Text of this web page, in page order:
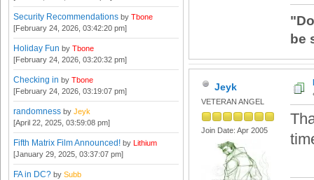
Security Recommendations by Tbone
[February 24, 2026, 03:42:20 pm]
Holiday Fun by Tbone
[February 24, 2026, 03:20:32 pm]
Checking in by Tbone
[February 24, 2026, 03:19:07 pm]
randomness by Jeyk
[April 22, 2025, 03:59:08 pm]
Fifth Matrix Film Announced! by Lithium
[January 29, 2025, 03:37:07 pm]
FA in DC? by Subb
be
Jeyk
VETERAN ANGEL
Join Date: Apr 2005